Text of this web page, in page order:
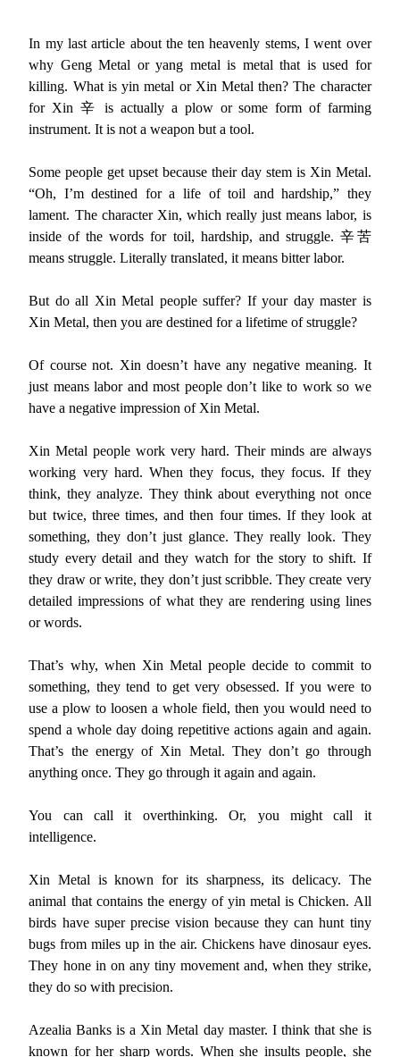
In my last article about the ten heavenly stems, I went over
why Geng Metal or yang metal is metal that is used for
killing. What is yin metal or Xin Metal then? The character
for Xin 辛 is actually a plow or some form of farming
instrument. It is not a weapon but a tool.
Some people get upset because their day stem is Xin Metal.
“Oh, I’m destined for a life of toil and hardship,” they
lament. The character Xin, which really just means labor, is
inside of the words for toil, hardship, and struggle. 辛苦
means struggle. Literally translated, it means bitter labor.
But do all Xin Metal people suffer? If your day master is
Xin Metal, then you are destined for a lifetime of struggle?
Of course not. Xin doesn’t have any negative meaning. It
just means labor and most people don’t like to work so we
have a negative impression of Xin Metal.
Xin Metal people work very hard. Their minds are always
working very hard. When they focus, they focus. If they
think, they analyze. They think about everything not once
but twice, three times, and then four times. If they look at
something, they don’t just glance. They really look. They
study every detail and they watch for the story to shift. If
they draw or write, they don’t just scribble. They create very
detailed impressions of what they are rendering using lines
or words.
That’s why, when Xin Metal people decide to commit to
something, they tend to get very obsessed. If you were to
use a plow to loosen a whole field, then you would need to
spend a whole day doing repetitive actions again and again.
That’s the energy of Xin Metal. They don’t go through
anything once. They go through it again and again.
You can call it overthinking. Or, you might call it
intelligence.
Xin Metal is known for its sharpness, its delicacy. The
animal that contains the energy of yin metal is Chicken. All
birds have super precise vision because they can hunt tiny
bugs from miles up in the air. Chickens have dinosaur eyes.
They hone in on any tiny movement and, when they strike,
they do so with precision.
Azealia Banks is a Xin Metal day master. I think that she is
known for her sharp words. When she insults people, she